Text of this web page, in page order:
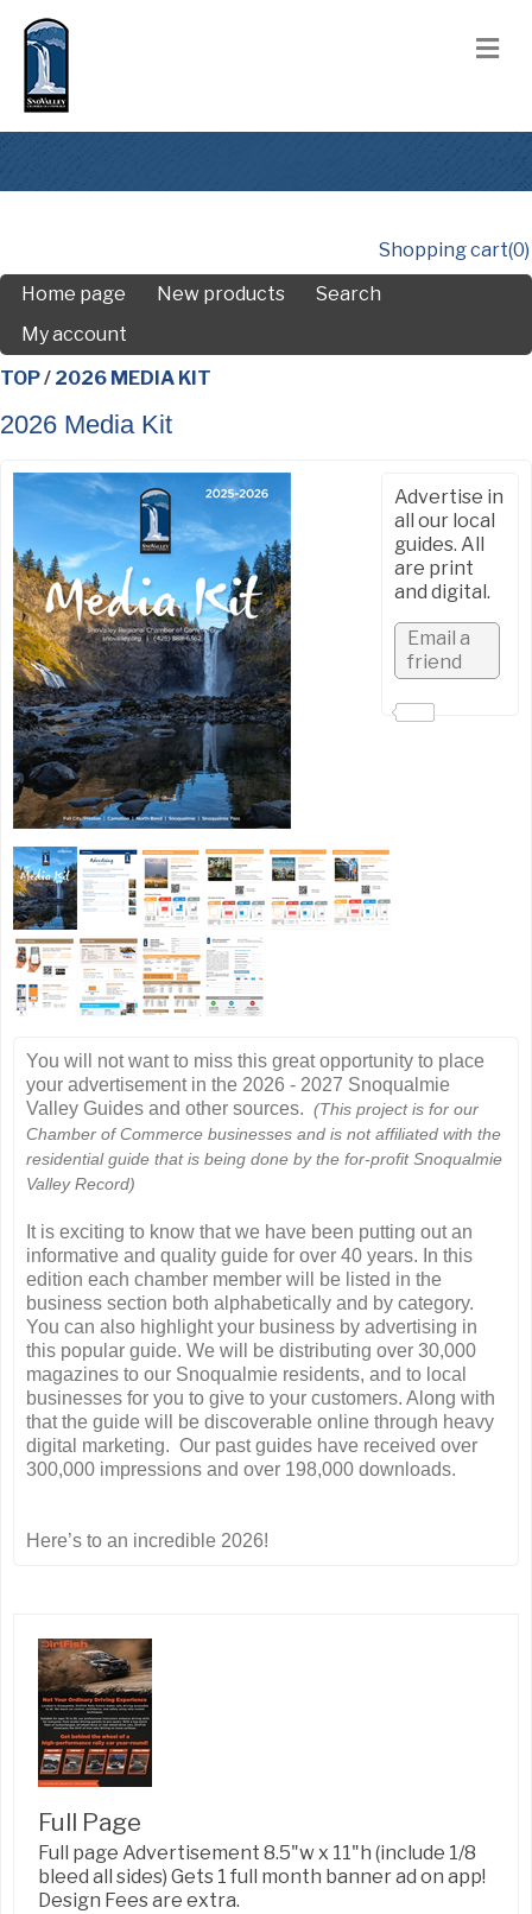
Shopping cart(0)
Home page
New products
Search
My account
TOP/ 2026 MEDIA KIT
2026 Media Kit
Advertise in
all our local
guides. All
are print
and digital.
You will not want to miss this great opportunity to place
your advertisement in the 2026 - 2027 Snoqualmie
Valley Guides and other sources. (This project is for our
Chamber of Commerce businesses and is not affiliated with the
residential guide that is being done by the for-profit Snoqualmie
Valley Record)
It is exciting to know that we have been putting out an
informative and quality guide for over 40 years. In this
edition each chamber member will be listed in the
business section both alphabetically and by category.
You can also highlight your business by advertising in
this popular guide. We will be distributing over 30,000
magazines to our Snoqualmie residents, and to local
businesses for you to give to your customers. Along with
that the guide will be discoverable online through heavy
digital marketing. Our past guides have received over
300,000 impressions and over 198,000 downloads.
Here’s to an incredible 2026!
Full Page
Full page Advertisement 8.5"w x 11"h (include 1/8
bleed all sides) Gets 1 full month banner ad on app!
Design Fees are extra.